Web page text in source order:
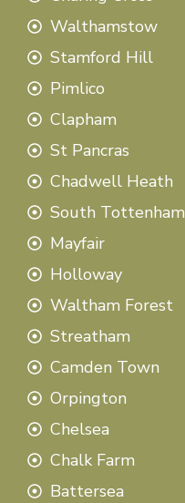
Walthamstow
Stamford Hill
Pimlico
Clapham
St Pancras
Chadwell Heath
South Tottenham
Mayfair
Holloway
Waltham Forest
Streatham
Camden Town
Orpington
Chelsea
Chalk Farm
Battersea